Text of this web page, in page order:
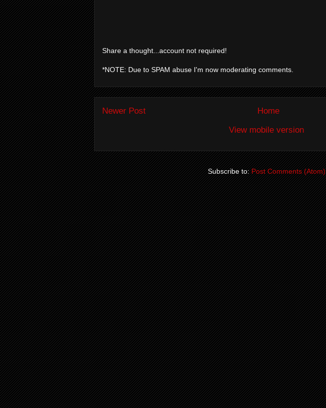
Share a thought...account not required!
*NOTE: Due to SPAM abuse I'm now moderating comments.
Newer Post
Home
View mobile version
Subscribe to:Post Comments (Atom)